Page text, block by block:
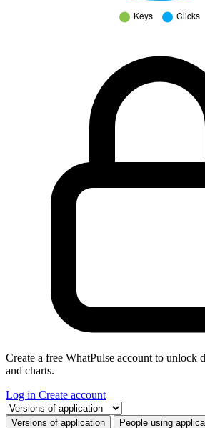
Create a free WhatPulse account to unlock
and charts.
Log in Create account
Select a tab
Versions of application People using